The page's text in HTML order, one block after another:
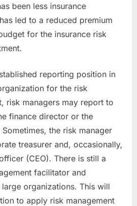
been less insurance
led to a reduced premium
for the insurance risk
reporting position in
for the risk
risk managers may report to
finance director or the
the risk manager
treasurer and, occasionally,
(CEO). There is still a
facilitator and
organizations. This will
to apply risk management